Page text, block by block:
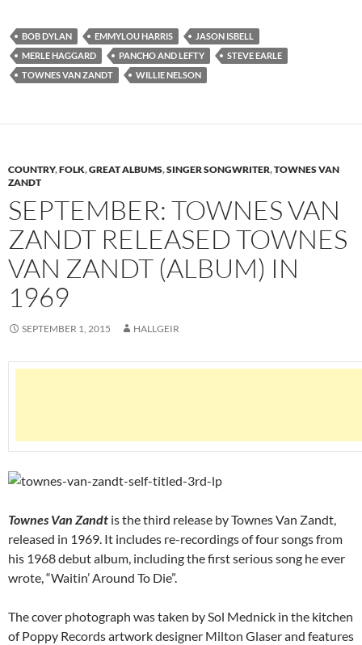
BOB DYLAN EMMYLOU HARRIS
JASON ISBELL
MERLE HAGGARD
PANCHO AND LEFTY
STEVE EARLE
TOWNES VAN ZANDT
WILLIE NELSON
COUNTRY,FOLK,GREAT ALBUMS,SINGER SONGWRITER,TOWNES VAN
ZANDT
SEPTEMBER: TOWNES VAN
ZANDT RELEASED TOWNES
VAN ZANDT (ALBUM) IN
1969
SEPTEMBER 1, 2015 HALLGEIR
Townes Van Zandt is the third release by Townes Van Zandt,
released in 1969. It includes re-recordings of four songs from
his 1968 debut album, including the first serious song he ever
wrote, “Waitin’ Around To Die”.
The cover photograph was taken by Sol Mednick in the kitchen
of Poppy Records artwork designer Milton Glaser and features